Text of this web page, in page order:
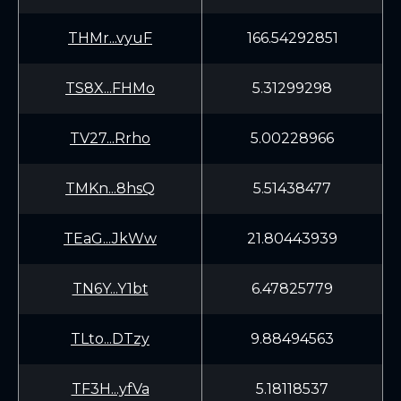
THMr...vyuF 166.54292851
TS8X...FHMo 5.31299298
TV27...Rrho 5.00228966
TMKn...8hsQ 5.51438477
TEaG...JkWw 21.80443939
TN6Y...Y1bt 6.47825779
TLto...DTzy 9.88494563
TF3H...yfVa 5.18118537